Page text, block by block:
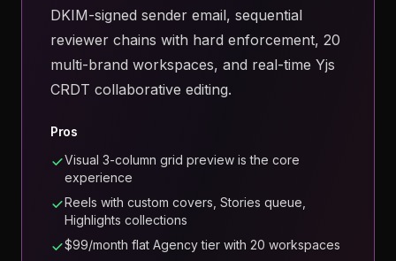
DKIM-signed sender email, sequential
reviewer chains with hard enforcement, 20
multi-brand workspaces, and real-time Yjs
CRDT collaborative editing.
Pros
Visual 3-column grid preview is the core
experience
Reels with custom covers, Stories queue,
Highlights collections
$99/month flat Agency tier with 20 workspaces